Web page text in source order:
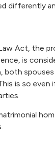
differently
Act, the
is
both
is so even